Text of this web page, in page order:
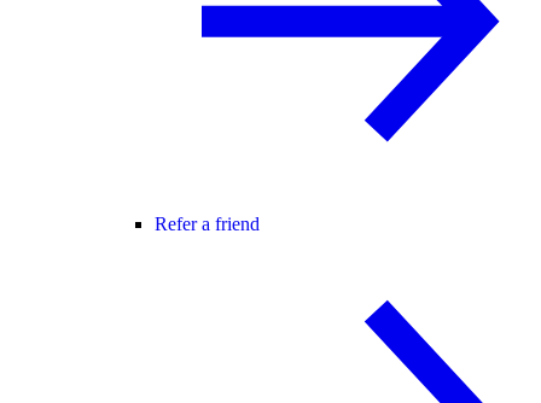
Refer a friend